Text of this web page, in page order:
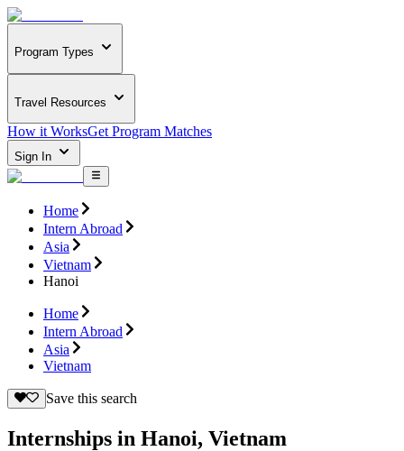
Program Types
Travel Resources
How it WorksGet Program Matches
Sign In
Home
Intern Abroad
Asia
Vietnam
Hanoi
Home
Intern Abroad
Asia
Vietnam
Save this search
Internships in Hanoi, Vietnam